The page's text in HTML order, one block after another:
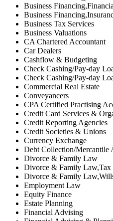
Business
Business
Business Tax Services
Business Valuations
CA Chartered Accountant
Car Dealers
Cashflow & Budgeting
Check Cashing/Pay-day
Check Cashing/Pay-day
Commercial Real Estate
Conveyancers
CPA Certified Practising
Credit Card Services &
Credit Reporting Agencies
Credit Societies & Unions
Currency Exchange
Debt Collection/Mercantile
Divorce & Family Law
Divorce & Family Law,Tax
Divorce & Family
Employment Law
Equity Finance
Estate Planning
Financial Advising